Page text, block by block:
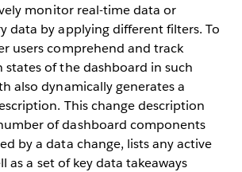
monitor real-time data or
data by applying different filters. To
users comprehend and track
states of the dashboard in such
also dynamically generates a
This change description
of dashboard components
by a data change, lists any active
as a set of key data takeaways